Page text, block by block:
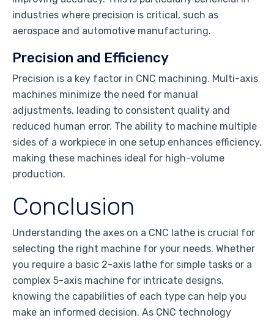
industries where precision is critical, such as
aerospace and automotive manufacturing.
Precision and Efficiency
Precision is a key factor in CNC machining. Multi-axis
machines minimize the need for manual
adjustments, leading to consistent quality and
reduced human error. The ability to machine multiple
sides of a workpiece in one setup enhances efficiency,
making these machines ideal for high-volume
production.
Conclusion
Understanding the axes on a CNC lathe is crucial for
selecting the right machine for your needs. Whether
you require a basic 2-axis lathe for simple tasks or a
complex 5-axis machine for intricate designs,
knowing the capabilities of each type can help you
make an informed decision. As CNC technology